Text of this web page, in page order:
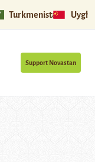
Turkmenistan
Support Novastan